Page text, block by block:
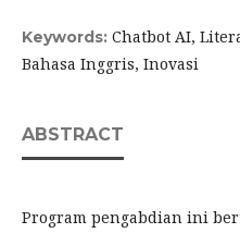
Keywords: Chatbot AI,
Bahasa Inggris, Inovasi
ABSTRACT
Program pengabdian ini